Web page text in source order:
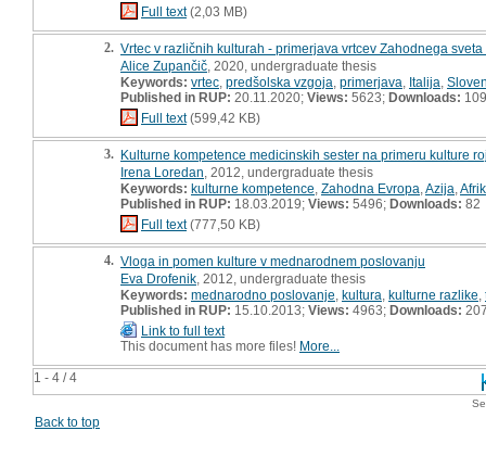
1 - 4 / 4
Full text(2,03 MB)
2. Vrtec v različnih kulturah - primerjava vrtcev Zahodnega
Alice Zupančič , 2020, undergraduate thesis
Keywords: vrtec predšolska vzgoja primerjava Italija
Published in RUP: 20.11.2020; Views: 5623; Downloads: 109
Full text(599,42 KB)
3. Kulturne kompetence medicinskih sester na primeru kulture
Irena Loredan , 2012, undergraduate thesis
Keywords: kulturne kompetence Zahodna Evropa Azija
Published in RUP: 18.03.2019; Views: 5496; Downloads: 82
Full text(777,50 KB)
4. Vloga in pomen kulture v mednarodnem poslovanju
Eva Drofenik , 2012, undergraduate thesis
Keywords: mednarodno poslovanje kultura kulturne razlike
Published in RUP: 15.10.2013; Views: 4963; Downloads:
Link to full text
This document has more files! More...
Back to top